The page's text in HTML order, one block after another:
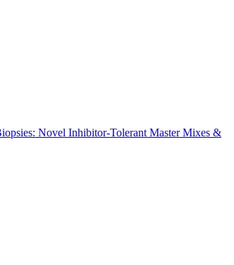
Novel Inhibitor-Tolerant Master Mixes &